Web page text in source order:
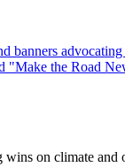
on climate and